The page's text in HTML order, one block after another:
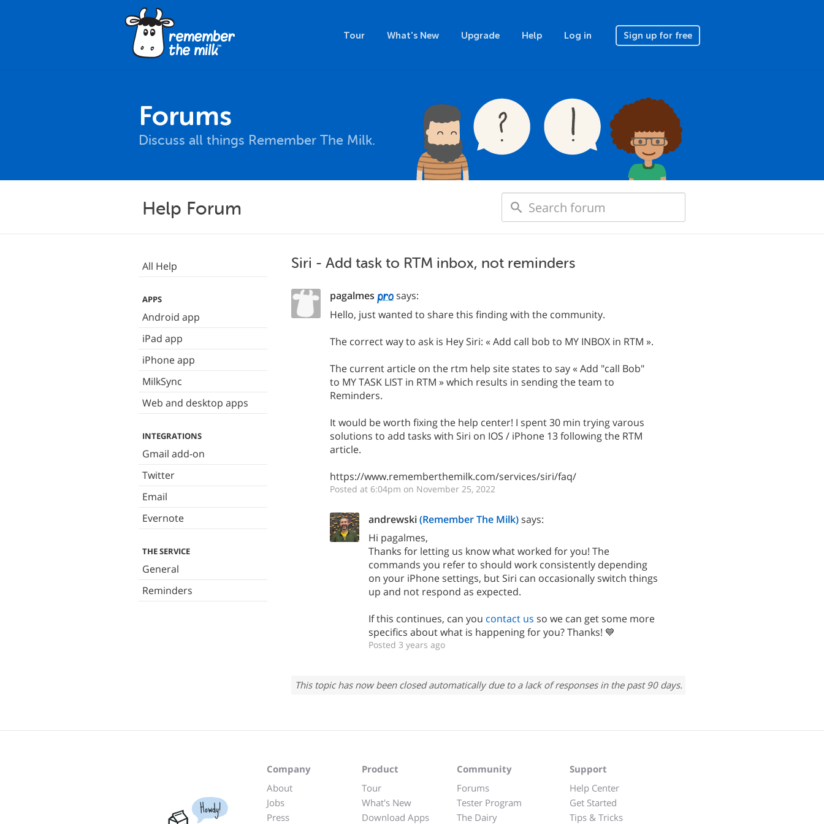
Tour What's New Upgrade Help Log in Sign up for free
Forums
Discuss all things Remember The Milk.
Help Forum
All Help
APPS
Android app
iPad app
iPhone app
MilkSync
Web and desktop apps
INTEGRATIONS
Gmail add-on
Twitter
Email
Evernote
THE SERVICE
General
Reminders
Siri - Add task to RTM inbox, not reminders
pagalmes
says:
Hello, just wanted to share this finding with the community.
The correct way to ask is Hey Siri: « Add call bob to MY INBOX in RTM ».
The current article on the rtm help site states to say « Add "call Bob"
to MY TASK LIST in RTM » which results in sending the team to
Reminders.
It would be worth fixing the help center! I spent 30 min trying varous
solutions to add tasks with Siri on IOS / iPhone 13 following the RTM
article.
https://www.rememberthemilk.com/services/siri/faq/
Posted at 6:04pm on November 25, 2022
andrewski(Remember The Milk)says:
Hi pagalmes,
Thanks for letting us know what worked for you! The
commands you refer to should work consistently depending
on your iPhone settings, but Siri can occasionally switch things
up and not respond as expected.
If this continues, can you contact us so we can get some more
specifics about what is happening for you? Thanks! 💙
Posted 3 years ago
This topic has now been closed automatically due to a lack of responses in the past 90 days.
Howdy!
Company
About
Jobs
Press
Product
Tour
What's New
Download Apps
Community
Forums
Tester Program
The Dairy
Support
Help Center
Get Started
Tips & Tricks